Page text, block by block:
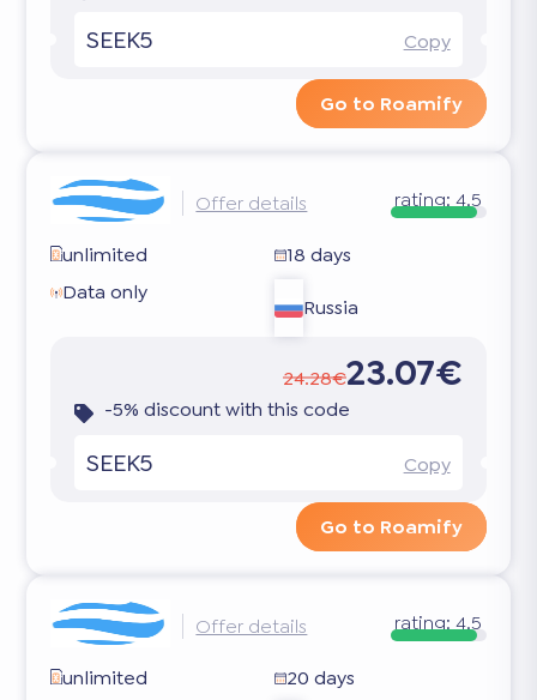
SEEK5 Copy
Go to Roamify
Offer details rating:4.5
unlimited
18 days
Data only
Russia
24.28€23.07€
-5% discount with this code
SEEK5 Copy
Go to Roamify
Offer details rating:4.5
unlimited
20 days